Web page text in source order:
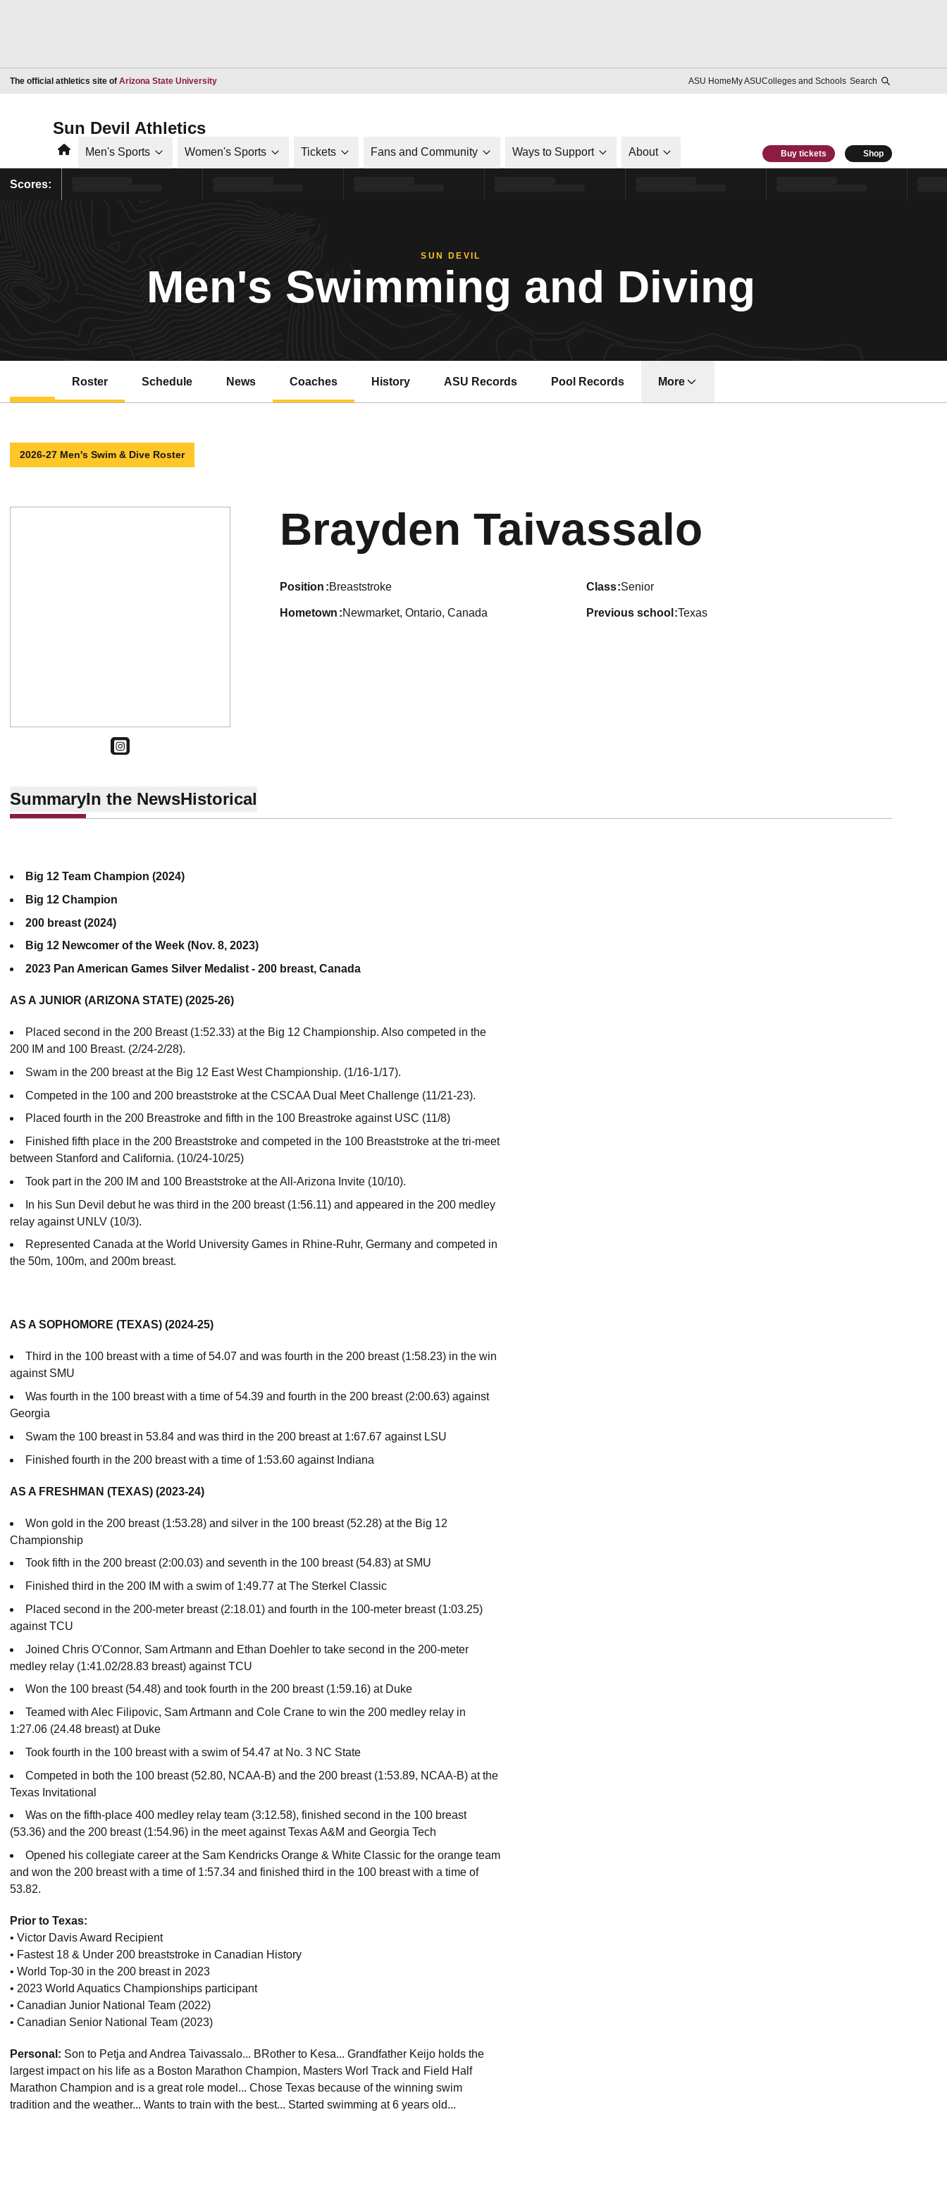
The official athletics site of Arizona State UniversityOpens in a new window ASU HomeMy ASUColleges and Schools Search
Sun Devil Athletics
HomeMen's Sports Women's Sports Tickets Fans and Community Ways to Support About Buy tickets Shop
Scores:
SUN DEVIL
Men's Swimming and Diving
Roster Schedule News Coaches History ASU Records
Opens in a new window
Pool Records
Opens in a new window
More
2026-27 Men's Swim & Dive Roster
INSTAGRAM
OPENS IN A NEW WINDOW
Brayden Taivassalo
position Breaststroke class Senior
hometown Newmarket, Ontario, Canada previous school Texas
SummaryIn the NewsHistorical
Big 12 Team Champion (2024)
Big 12 Champion
200 breast (2024)
Big 12 Newcomer of the Week (Nov. 8, 2023)
2023 Pan American Games Silver Medalist - 200 breast, Canada
AS A JUNIOR (ARIZONA STATE) (2025-26)
Placed second in the 200 Breast (1:52.33) at the Big 12 Championship. Also competed in the
200 IM and 100 Breast. (2/24-2/28).
Swam in the 200 breast at the Big 12 East West Championship. (1/16-1/17).
Competed in the 100 and 200 breaststroke at the CSCAA Dual Meet Challenge (11/21-23).
Placed fourth in the 200 Breastroke and fifth in the 100 Breastroke against USC (11/8)
Finished fifth place in the 200 Breaststroke and competed in the 100 Breaststroke at the tri-meet
between Stanford and California. (10/24-10/25)
Took part in the 200 IM and 100 Breaststroke at the All-Arizona Invite (10/10).
In his Sun Devil debut he was third in the 200 breast (1:56.11) and appeared in the 200 medley
relay against UNLV (10/3).
Represented Canada at the World University Games in Rhine-Ruhr, Germany and competed in
the 50m, 100m, and 200m breast.
AS A SOPHOMORE (TEXAS) (2024-25)
Third in the 100 breast with a time of 54.07 and was fourth in the 200 breast (1:58.23) in the win
against SMU
Was fourth in the 100 breast with a time of 54.39 and fourth in the 200 breast (2:00.63) against
Georgia
Swam the 100 breast in 53.84 and was third in the 200 breast at 1:67.67 against LSU
Finished fourth in the 200 breast with a time of 1:53.60 against Indiana
AS A FRESHMAN (TEXAS) (2023-24)
Won gold in the 200 breast (1:53.28) and silver in the 100 breast (52.28) at the Big 12
Championship
Took fifth in the 200 breast (2:00.03) and seventh in the 100 breast (54.83) at SMU
Finished third in the 200 IM with a swim of 1:49.77 at The Sterkel Classic
Placed second in the 200-meter breast (2:18.01) and fourth in the 100-meter breast (1:03.25)
against TCU
Joined Chris O'Connor, Sam Artmann and Ethan Doehler to take second in the 200-meter
medley relay (1:41.02/28.83 breast) against TCU
Won the 100 breast (54.48) and took fourth in the 200 breast (1:59.16) at Duke
Teamed with Alec Filipovic, Sam Artmann and Cole Crane to win the 200 medley relay in
1:27.06 (24.48 breast) at Duke
Took fourth in the 100 breast with a swim of 54.47 at No. 3 NC State
Competed in both the 100 breast (52.80, NCAA-B) and the 200 breast (1:53.89, NCAA-B) at the
Texas Invitational
Was on the fifth-place 400 medley relay team (3:12.58), finished second in the 100 breast
(53.36) and the 200 breast (1:54.96) in the meet against Texas A&M and Georgia Tech
Opened his collegiate career at the Sam Kendricks Orange & White Classic for the orange team
and won the 200 breast with a time of 1:57.34 and finished third in the 100 breast with a time of
53.82.
Prior to Texas:
• Victor Davis Award Recipient
• Fastest 18 & Under 200 breaststroke in Canadian History
• World Top-30 in the 200 breast in 2023
• 2023 World Aquatics Championships participant
• Canadian Junior National Team (2022)
• Canadian Senior National Team (2023)
Personal: Son to Petja and Andrea Taivassalo... BRother to Kesa... Grandfather Keijo holds the
largest impact on his life as a Boston Marathon Champion, Masters Worl Track and Field Half
Marathon Champion and is a great role model... Chose Texas because of the winning swim
tradition and the weather... Wants to train with the best... Started swimming at 6 years old...